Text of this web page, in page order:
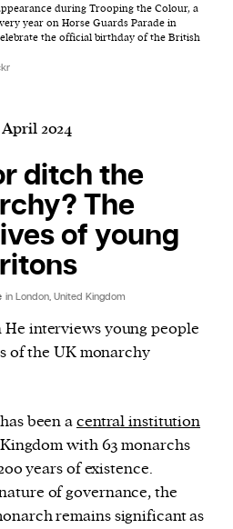
and edited by teenagers
helps open up a new
a future event :
anticipatory sign of what
store and access
content and ads,
and analyse our
during Trooping the Colour, a
year on Horse Guards Parade in
the official birthday of the British
April 2024
ditch the
The
of young
in London, United Kingdom
He interviews young people
of the UK monarchy
been acentral institution
with 63 monarchs
years of existence.
of governance, the
remains significant as